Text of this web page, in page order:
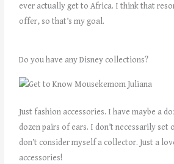
ever actually get to Africa. I think that
offer, so that’s my goal.
Do you have any Disney collections?
Just fashion accessories. I have maybe a
dozen pairs of ears. I don’t necessarily set
don’t consider myself a collector. Just a
accessories!